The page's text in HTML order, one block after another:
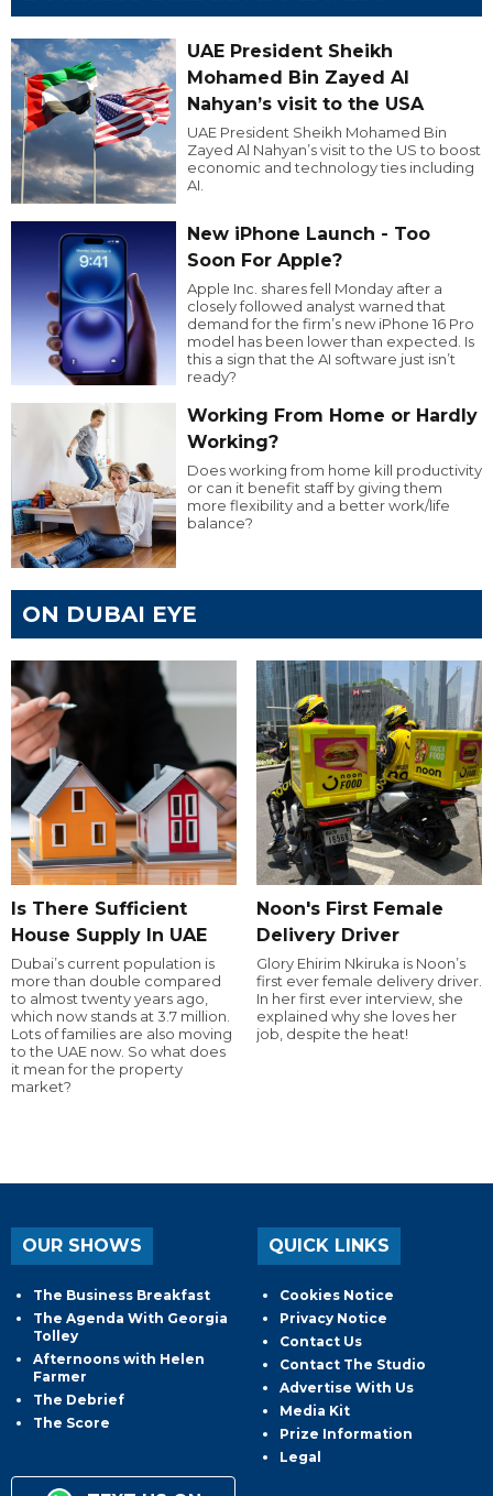
UAE President Sheikh
Mohamed Bin Zayed Al
Nahyan’s visit to the USA
UAE President Sheikh Mohamed Bin
Zayed Al Nahyan’s visit to the US to boost
economic and technology ties including
AI.
New iPhone Launch - Too
Soon For Apple?
Apple Inc. shares fell Monday after a
closely followed analyst warned that
demand for the firm’s new iPhone 16 Pro
model has been lower than expected. Is
this a sign that the AI software just isn’t
ready?
Working From Home or Hardly
Working?
Does working from home kill productivity
or can it benefit staff by giving them
more flexibility and a better work/life
balance?
ON DUBAI EYE
Is There Sufficient
House Supply In UAE
Dubai’s current population is
more than double compared
to almost twenty years ago,
which now stands at 3.7 million.
Lots of families are also moving
to the UAE now. So what does
it mean for the property
market?
Noon's First Female
Delivery Driver
Glory Ehirim Nkiruka is Noon’s
first ever female delivery driver.
In her first ever interview, she
explained why she loves her
job, despite the heat!
OUR SHOWS
The Business Breakfast
The Agenda With Georgia
Tolley
Afternoons with Helen
Farmer
The Debrief
The Score
QUICK LINKS
Cookies Notice
Privacy Notice
Contact Us
Contact The Studio
Advertise With Us
Media Kit
Prize Information
Legal